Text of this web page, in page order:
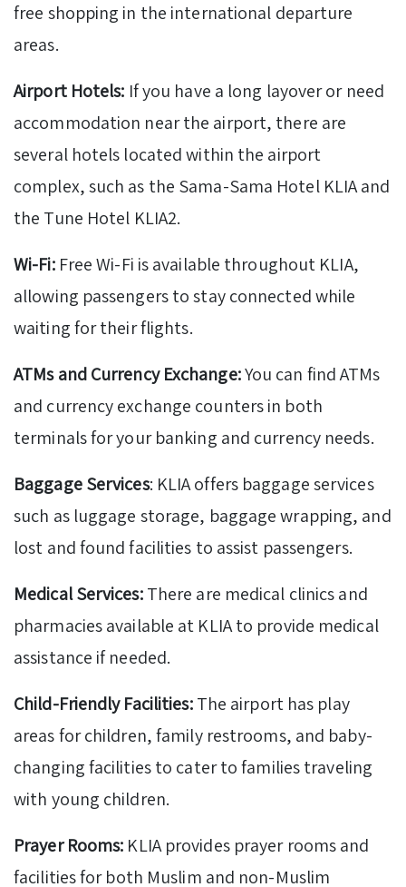
free shopping in the international departure
areas.
Airport Hotels: If you have a long layover or need
accommodation near the airport, there are
several hotels located within the airport
complex, such as the Sama-Sama Hotel KLIA and
the Tune Hotel KLIA2.
Wi-Fi: Free Wi-Fi is available throughout KLIA,
allowing passengers to stay connected while
waiting for their flights.
ATMs and Currency Exchange:You can find ATMs
and currency exchange counters in both
terminals for your banking and currency needs.
Baggage Services: KLIA offers baggage services
such as luggage storage, baggage wrapping, and
lost and found facilities to assist passengers.
Medical Services:There are medical clinics and
pharmacies available at KLIA to provide medical
assistance if needed.
Child-Friendly Facilities:The airport has play
areas for children, family restrooms, and baby-
changing facilities to cater to families traveling
with young children.
Prayer Rooms: KLIA provides prayer rooms and
facilities for both Muslim and non-Muslim